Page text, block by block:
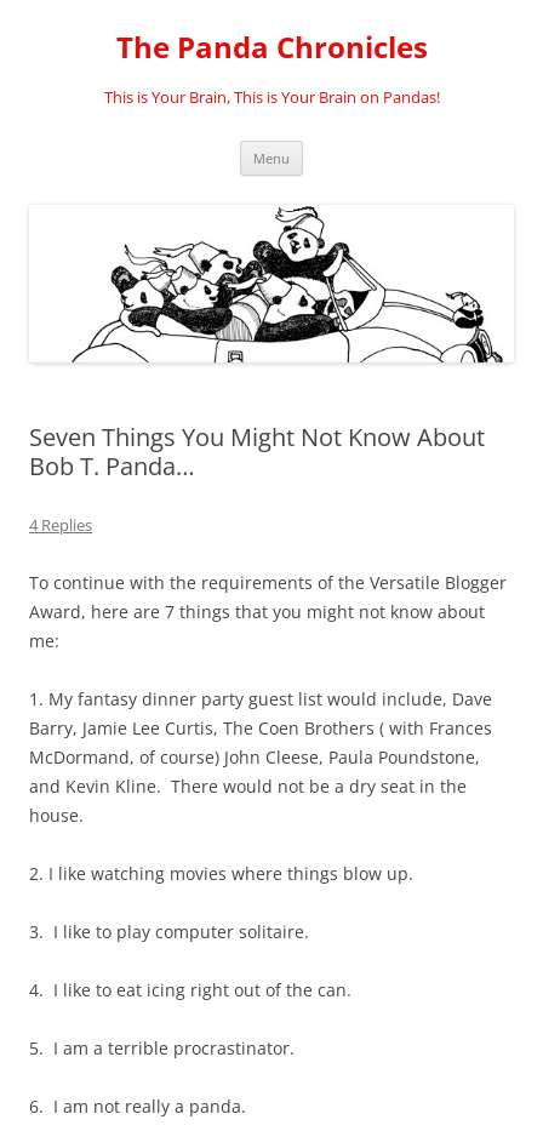
The Panda Chronicles
This is Your Brain, This is Your Brain on Pandas!
Menu
Seven Things You Might Not Know About
Bob T. Panda…
4 Replies
To continue with the requirements of the Versatile Blogger
Award, here are 7 things that you might not know about
me:
1. My fantasy dinner party guest list would include, Dave
Barry, Jamie Lee Curtis, The Coen Brothers ( with Frances
McDormand, of course) John Cleese, Paula Poundstone,
and Kevin Kline. There would not be a dry seat in the
house.
2. I like watching movies where things blow up.
3. I like to play computer solitaire.
4. I like to eat icing right out of the can.
5. I am a terrible procrastinator.
6. I am not really a panda.